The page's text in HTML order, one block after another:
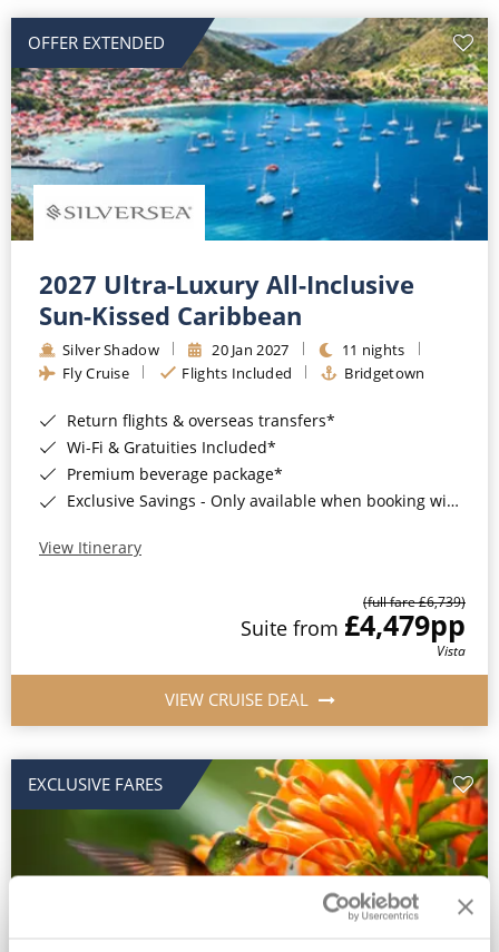
OFFER EXTENDED
2027 Ultra-Luxury All-Inclusive
Sun-Kissed Caribbean
Silver Shadow 20 Jan 2027
11 nights
Fly Cruise
Flights Included Bridgetown
Return flights & overseas transfers*
Wi-Fi & Gratuities Included*
Premium beverage package*
Exclusive Savings - Only available when booking with ROL Cruise*
View Itinerary
(full fare £6,739)
Suite from £4,479pp
Vista
VIEW CRUISE DEAL
EXCLUSIVE FARES